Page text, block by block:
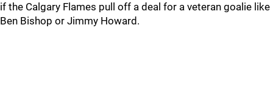
if the Calgary Flames pull off a deal for a veteran goalie like
Ben Bishop or Jimmy Howard.